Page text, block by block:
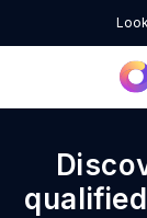
qualified